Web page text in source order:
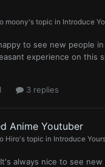
moony's topic in Introduce
to see new people
experience on this
3 replies
Anime Youtuber
Hiro's topic in Introduce
always nice to see